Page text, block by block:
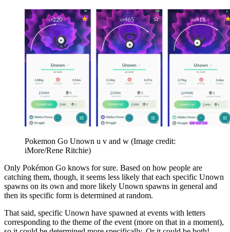
Pokemon Go Unown u v and w (Image credit:
iMore/Rene Ritchie)
Only Pokémon Go knows for sure. Based on how people are
catching them, though, it seems less likely that each specific Unown
spawns on its own and more likely Unown spawns in general and
then its specific form is determined at random.
That said, specific Unown have spawned at events with letters
corresponding to the theme of the event (more on that in a moment),